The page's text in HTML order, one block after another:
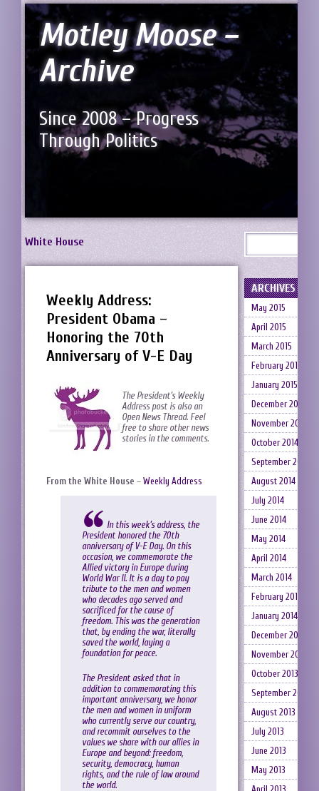
Motley Moose –
Archive
Since 2008 – Progress
Through Politics
White House
Weekly Address:
President Obama –
Honoring the 70th
Anniversary of V-E Day
The President’s Weekly
Address post is also an
Open News Thread. Feel
free to share other news
stories in the comments.
From the White House – Weekly Address
In this week’s address, the
President honored the 70th
anniversary of V-E Day. On this
occasion, we commemorate the
Allied victory in Europe during
World War II. It is a day to pay
tribute to the men and women
who decades ago served and
sacrificed for the cause of
freedom. This was the generation
that, by ending the war, literally
saved the world, laying a
foundation for peace.
The President asked that in
addition to commemorating this
important anniversary, we honor
the men and women in uniform
who currently serve our country,
and recommit ourselves to the
values we share with our allies in
Europe and beyond: freedom,
security, democracy, human
rights, and the rule of law around
the world.
ARCHIVES
May 2015
April 2015
March 2015
February 2015
January 2015
December 2014
November 2014
October 2014
September 2014
August 2014
July 2014
June 2014
May 2014
April 2014
March 2014
February 2014
January 2014
December 2013
November 2013
October 2013
September 2013
August 2013
July 2013
June 2013
May 2013